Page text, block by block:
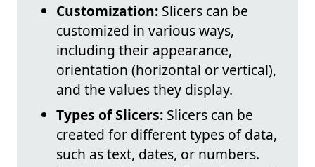
Customization: Slicers can be
customized in various ways,
including their appearance,
orientation (horizontal or vertical),
and the values they display.
Types of Slicers: Slicers can be
created for different types of data,
such as text, dates, or numbers.